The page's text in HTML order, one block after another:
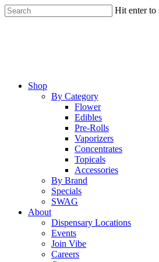
Skip
to
Hit enter to
Menu
Shop
By Category
Flower
Edibles
Pre-Rolls
Vaporizers
Concentrates
Topicals
Accessories
By Brand
Specials
SWAG
About
Dispensary Locations
Events
Join Vibe
Careers